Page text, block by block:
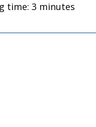
time: 3 minutes